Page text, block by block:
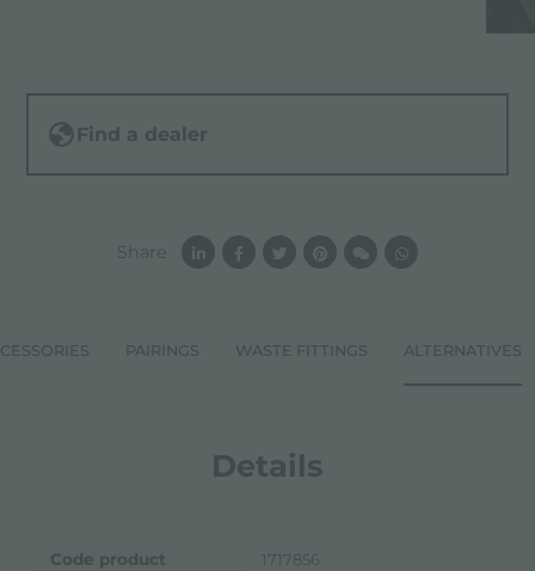
PAIRINGS WASTE FITTINGS ALTERNATIVES
Details
Code product 1717856
Find a dealer
Share